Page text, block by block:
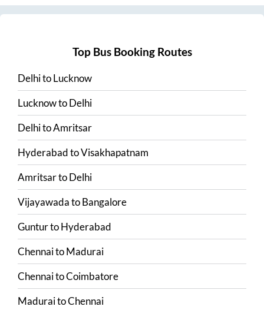
Top Bus Booking Routes
DelhitoLucknow
LucknowtoDelhi
DelhitoAmritsar
HyderabadtoVisakhapatnam
AmritsartoDelhi
VijayawadatoBangalore
GunturtoHyderabad
ChennaitoMadurai
ChennaitoCoimbatore
MaduraitoChennai